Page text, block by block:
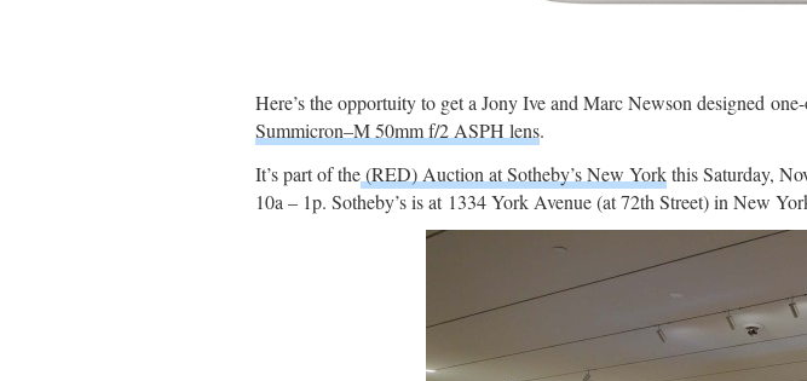
Here’s the opportuity to get a Jony Ive and Marc Newson designed
Summicron–M 50mm f/2 ASPH lens.
It’s part of the(RED) Auction at Sotheby’s New Yorkthis Saturday,
10a – 1p. Sotheby’s is at 1334 York Avenue (at 72th Street) in New